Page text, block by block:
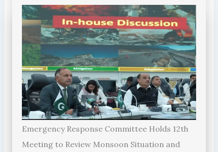
Emergency Response Committee Holds 12th
Meeting to Review Monsoon Situation and